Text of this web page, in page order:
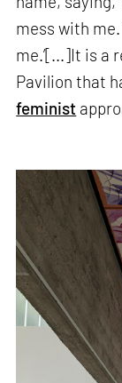
mess with
me.’[...]It is a
Pavilion that
feminist